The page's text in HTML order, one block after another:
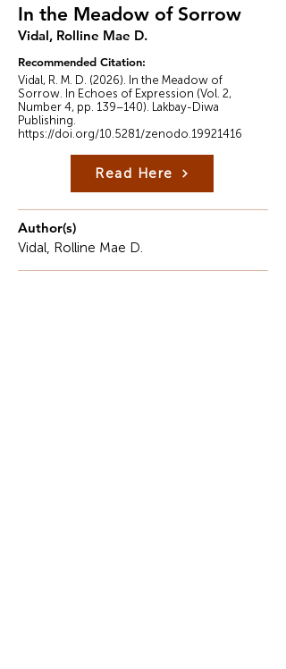
In the Meadow of Sorrow
Vidal, Rolline Mae D.
Recommended Citation:
Vidal, R. M. D. (2026). In the Meadow of
Sorrow. In Echoes of Expression (Vol. 2,
Number 4, pp. 139–140). Lakbay-Diwa
Publishing.
https://doi.org/10.5281/zenodo.19921416
Read Here
Author(s)
Vidal, Rolline Mae D.